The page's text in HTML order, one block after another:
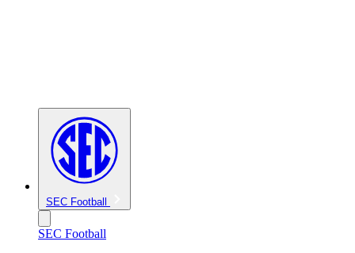
SEC Football
SEC Football